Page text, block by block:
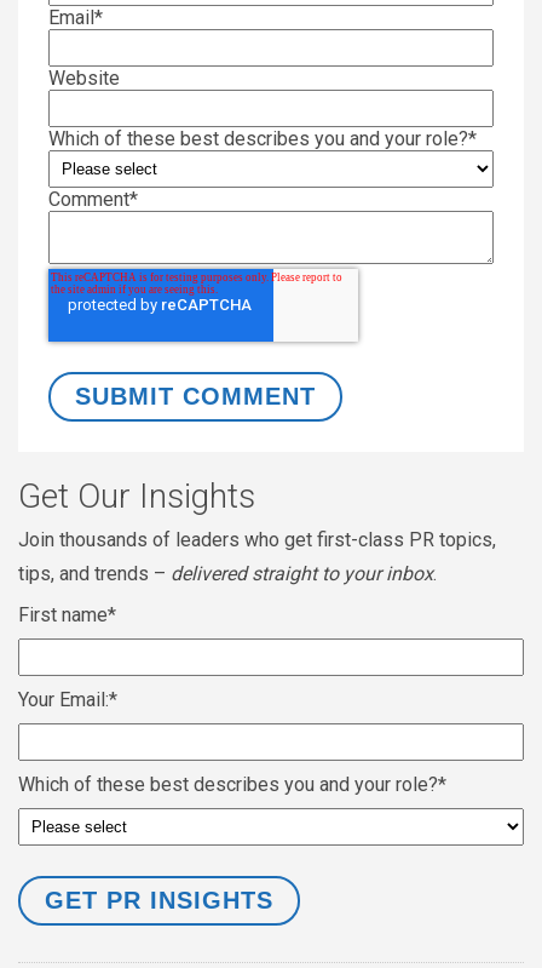
Email*
Website
Which of these best describes you and your role?*
Comment*
Get Our Insights
Join thousands of leaders who get first-class PR topics,
tips, and trends – delivered straight to your inbox.
First name*
Your Email:*
Which of these best describes you and your role?*